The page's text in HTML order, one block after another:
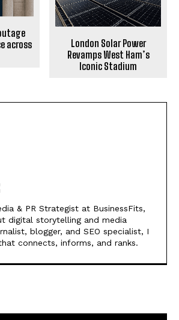
across
London Solar Power
Revamps West Ham’s
Iconic Stadium
& PR Strategist at BusinessFits,
digital storytelling and media
blogger, and SEO specialist, I
connects, informs, and ranks.